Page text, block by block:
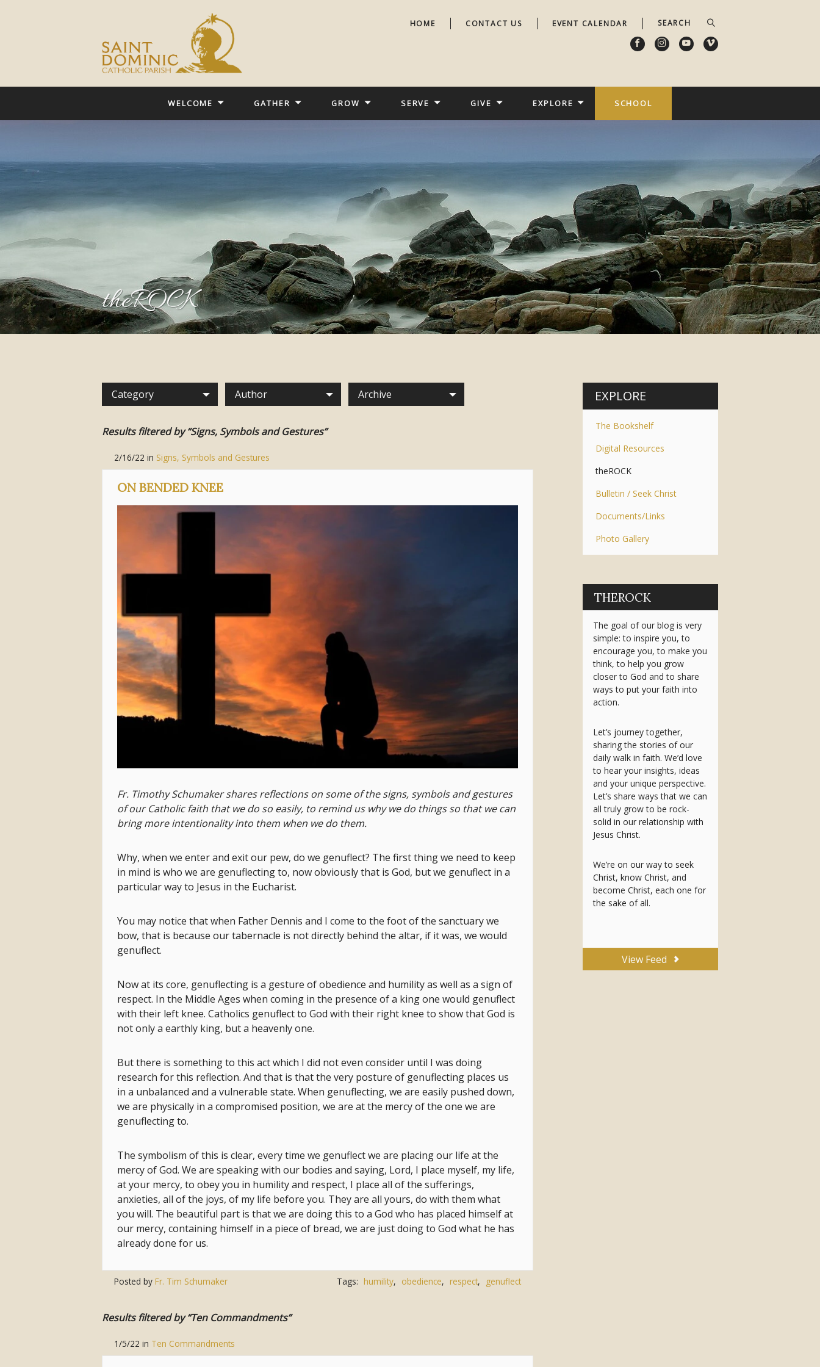
HOME CONTACT US EVENT CALENDAR
WELCOME GATHER GROW SERVE GIVE EXPLORE SCHOOL
theROCK
Category Author Archive
Results filtered by “Signs, Symbols and Gestures”
2/16/22 in Signs, Symbols and Gestures
ON BENDED KNEE
Fr. Timothy Schumaker shares reflections on some of the signs, symbols and gestures
of our Catholic faith that we do so easily, to remind us why we do things so that we can
bring more intentionality into them when we do them.
Why, when we enter and exit our pew, do we genuflect? The first thing we need to keep
in mind is who we are genuflecting to, now obviously that is God, but we genuflect in a
particular way to Jesus in the Eucharist.
You may notice that when Father Dennis and I come to the foot of the sanctuary we
bow, that is because our tabernacle is not directly behind the altar, if it was, we would
genuflect.
Now at its core, genuflecting is a gesture of obedience and humility as well as a sign of
respect. In the Middle Ages when coming in the presence of a king one would genuflect
with their left knee. Catholics genuflect to God with their right knee to show that God is
not only a earthly king, but a heavenly one.
But there is something to this act which I did not even consider until I was doing
research for this reflection. And that is that the very posture of genuflecting places us
in a unbalanced and a vulnerable state. When genuflecting, we are easily pushed down,
we are physically in a compromised position, we are at the mercy of the one we are
genuflecting to.
The symbolism of this is clear, every time we genuflect we are placing our life at the
mercy of God. We are speaking with our bodies and saying, Lord, I place myself, my life,
at your mercy, to obey you in humility and respect, I place all of the sufferings,
anxieties, all of the joys, of my life before you. They are all yours, do with them what
you will. The beautiful part is that we are doing this to a God who has placed himself at
our mercy, containing himself in a piece of bread, we are just doing to God what he has
already done for us.
Posted byFr. Tim Schumaker Tags: humility, obedience, respect, genuflect
Results filtered by “Ten Commandments”
1/5/22 in Ten Commandments
EXPLORE
The Bookshelf
Digital Resources
theROCK
Bulletin / Seek Christ
Documents/Links
Photo Gallery
THEROCK
The goal of our blog is very
simple: to inspire you, to
encourage you, to make you
think, to help you grow
closer to God and to share
ways to put your faith into
action.
Let’s journey together,
sharing the stories of our
daily walk in faith. We’d love
to hear your insights, ideas
and your unique perspective.
Let’s share ways that we can
all truly grow to be rock-
solid in our relationship with
Jesus Christ.
We’re on our way to seek
Christ, know Christ, and
become Christ, each one for
the sake of all.
View Feed